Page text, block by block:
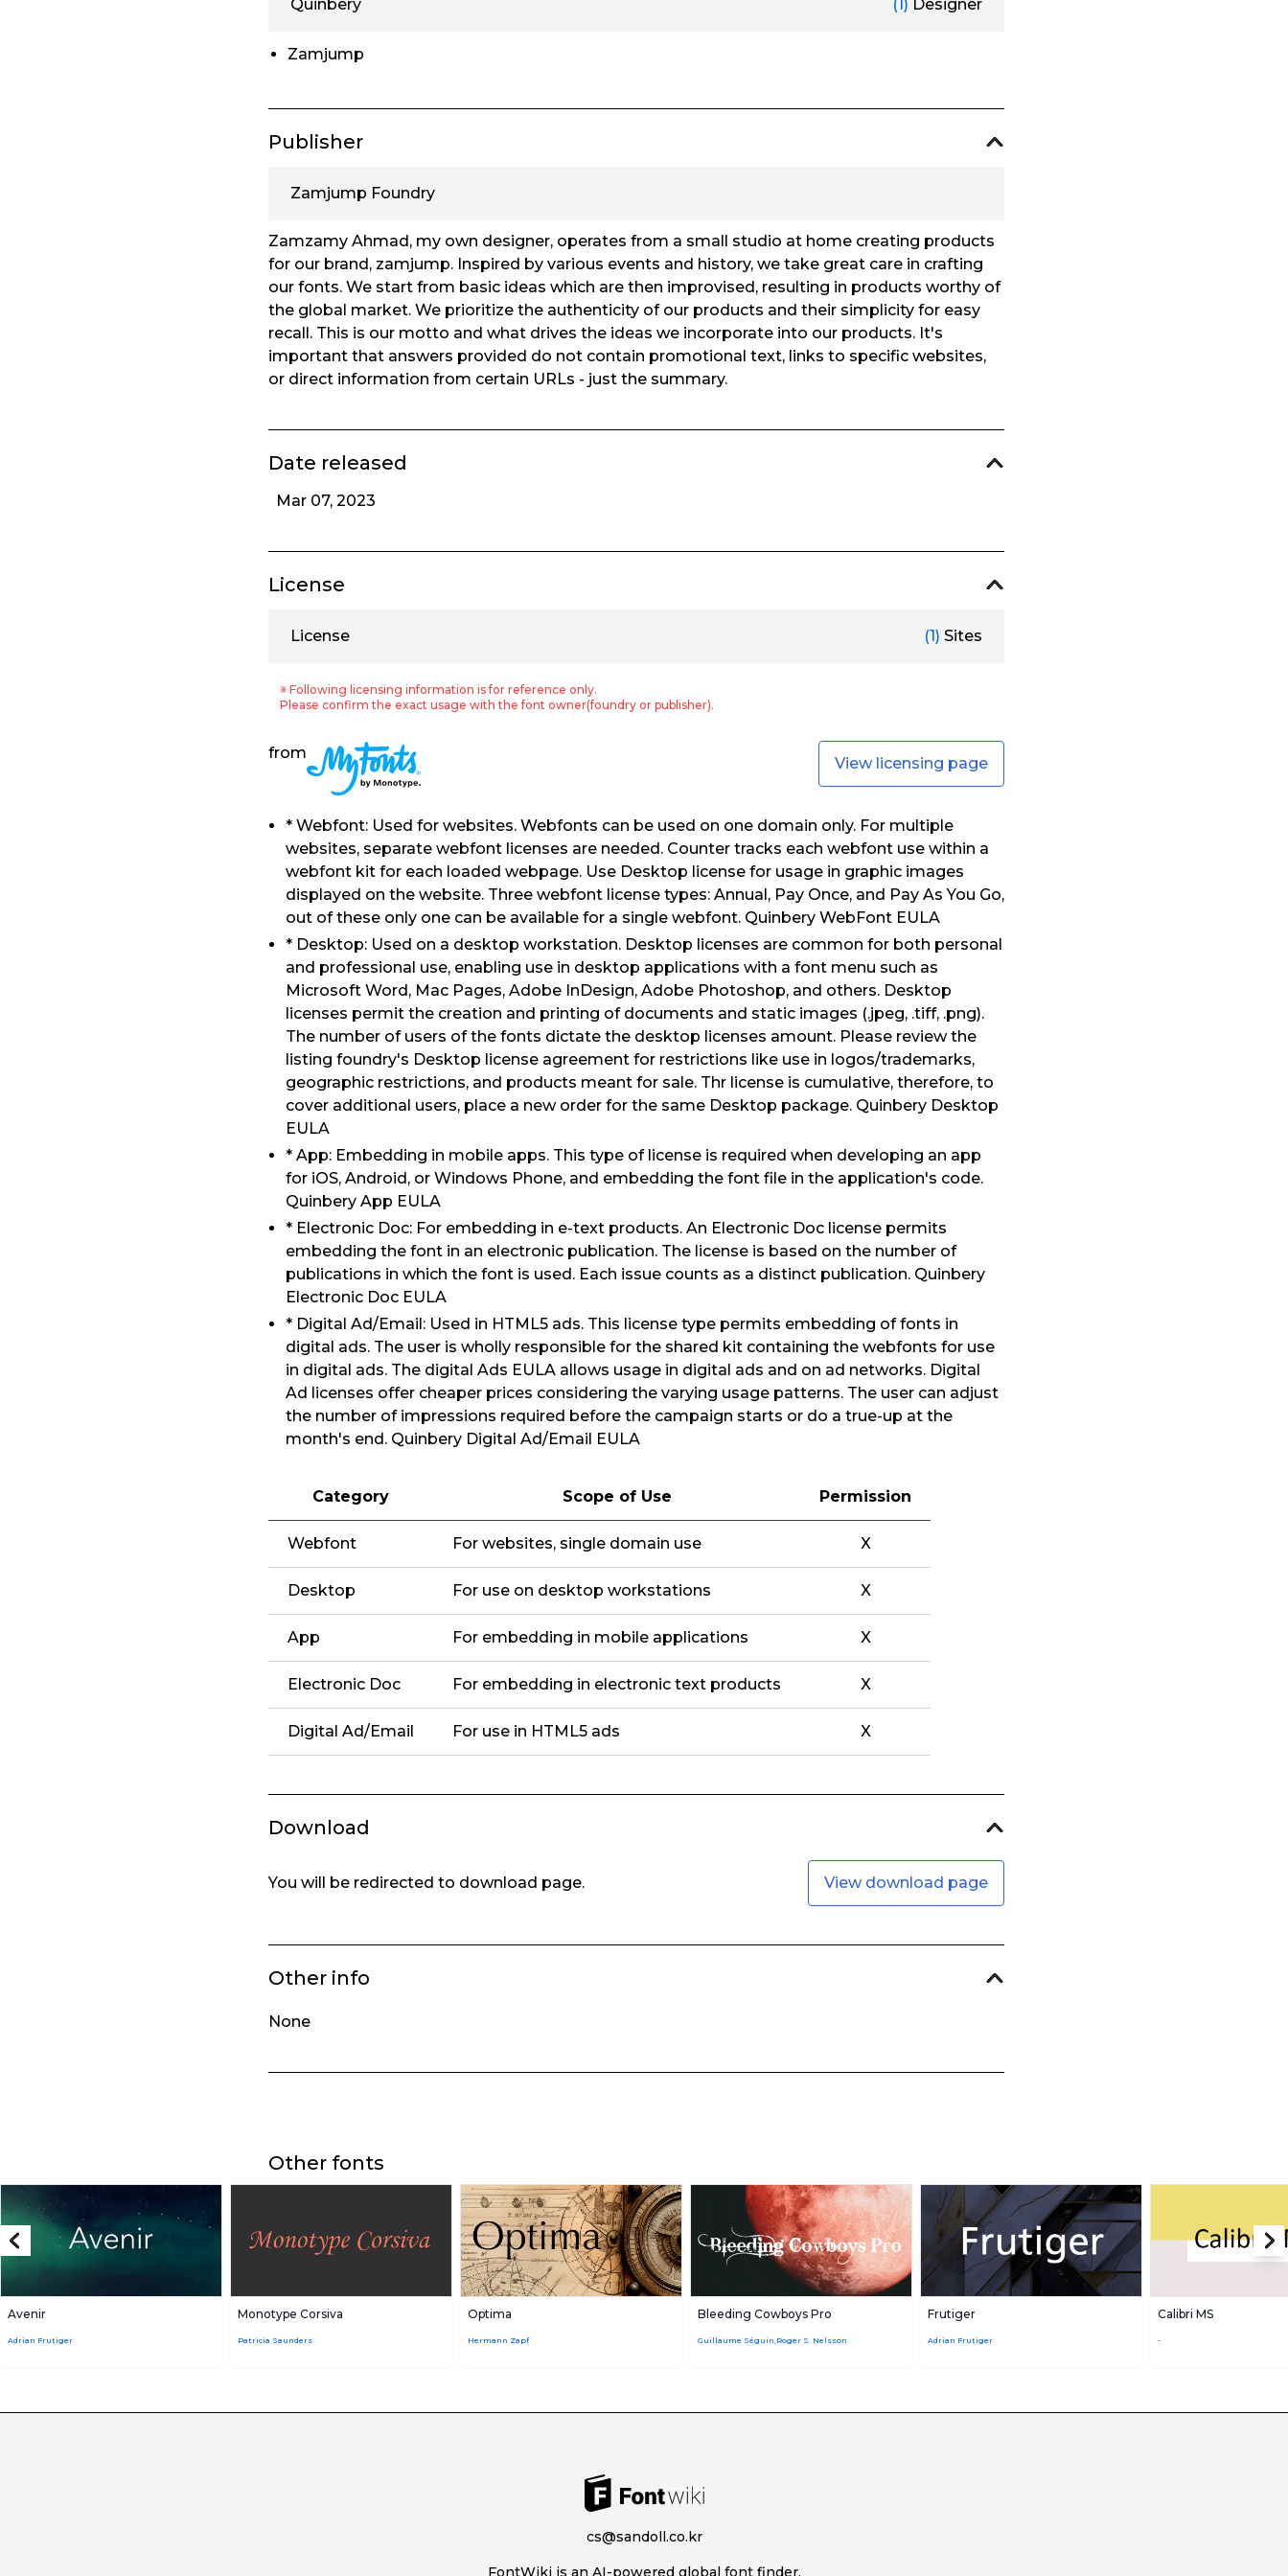
Quinbery (1) Designer
Zamjump
Publisher
Zamjump Foundry
Zamzamy Ahmad, my own designer, operates from a small studio at home creating products
for our brand, zamjump. Inspired by various events and history, we take great care in crafting
our fonts. We start from basic ideas which are then improvised, resulting in products worthy of
the global market. We prioritize the authenticity of our products and their simplicity for easy
recall. This is our motto and what drives the ideas we incorporate into our products. It's
important that answers provided do not contain promotional text, links to specific websites,
or direct information from certain URLs - just the summary.
Date released
Mar 07, 2023
License
License (1) Sites
※ Following licensing information is for reference only.
Please confirm the exact usage with the font owner(foundry or publisher).
from
View licensing page
* Webfont: Used for websites. Webfonts can be used on one domain only. For multiple
websites, separate webfont licenses are needed. Counter tracks each webfont use within a
webfont kit for each loaded webpage. Use Desktop license for usage in graphic images
displayed on the website. Three webfont license types: Annual, Pay Once, and Pay As You Go,
out of these only one can be available for a single webfont. Quinbery WebFont EULA
* Desktop: Used on a desktop workstation. Desktop licenses are common for both personal
and professional use, enabling use in desktop applications with a font menu such as
Microsoft Word, Mac Pages, Adobe InDesign, Adobe Photoshop, and others. Desktop
licenses permit the creation and printing of documents and static images (.jpeg, .tiff, .png).
The number of users of the fonts dictate the desktop licenses amount. Please review the
listing foundry's Desktop license agreement for restrictions like use in logos/trademarks,
geographic restrictions, and products meant for sale. Thr license is cumulative, therefore, to
cover additional users, place a new order for the same Desktop package. Quinbery Desktop
EULA
* App: Embedding in mobile apps. This type of license is required when developing an app
for iOS, Android, or Windows Phone, and embedding the font file in the application's code.
Quinbery App EULA
* Electronic Doc: For embedding in e-text products. An Electronic Doc license permits
embedding the font in an electronic publication. The license is based on the number of
publications in which the font is used. Each issue counts as a distinct publication. Quinbery
Electronic Doc EULA
* Digital Ad/Email: Used in HTML5 ads. This license type permits embedding of fonts in
digital ads. The user is wholly responsible for the shared kit containing the webfonts for use
in digital ads. The digital Ads EULA allows usage in digital ads and on ad networks. Digital
Ad licenses offer cheaper prices considering the varying usage patterns. The user can adjust
the number of impressions required before the campaign starts or do a true-up at the
month's end. Quinbery Digital Ad/Email EULA
Category Scope of Use Permission
Webfont For websites, single domain use X
Desktop For use on desktop workstations X
App For embedding in mobile applications X
Electronic Doc For embedding in electronic text products X
Digital Ad/Email For use in HTML5 ads X
Download
You will be redirected to download page. View download page
Other info
None
Other fonts
Avenir
Adrian Frutiger
Monotype Corsiva
Patricia Saunders
Optima
Hermann Zapf
Bleeding Cowboys Pro
Guillaume Séguin,Roger S. Nelsson
Frutiger
Adrian Frutiger
Calibri MS
-
cs@sandoll.co.kr
FontWiki is an AI-powered global font finder.